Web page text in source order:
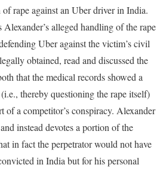
of rape against an Uber driver in India.
alleged handling of the rape
Uber against the victim’s civil
obtained, read and discussed the
that the medical records showed a
thereby questioning the rape itself)
of a competitor’s conspiracy. Alexander
instead devotes a portion of the
in fact the perpetrator would not have
in India but for his personal